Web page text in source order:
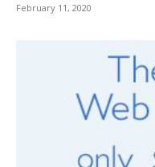
February 11, 2020